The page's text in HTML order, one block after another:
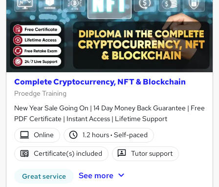
Complete Cryptocurrency, NFT & Blockchain
Proedge Training
New Year Sale Going On | 14 Day Money Back Guarantee | Free
PDF Certificate | Instant Access | Lifetime Support
Online
1.2 hours· Self-paced
Certificate(s) included Tutor support
Great service See more